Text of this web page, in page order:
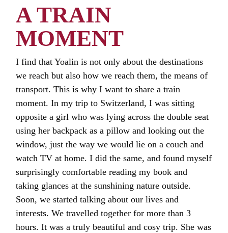
A TRAIN
MOMENT
I find that Yoalin is not only about the destinations
we reach but also how we reach them, the means of
transport. This is why I want to share a train
moment. In my trip to Switzerland, I was sitting
opposite a girl who was lying across the double seat
using her backpack as a pillow and looking out the
window, just the way we would lie on a couch and
watch TV at home. I did the same, and found myself
surprisingly comfortable reading my book and
taking glances at the sunshining nature outside.
Soon, we started talking about our lives and
interests. We travelled together for more than 3
hours. It was a truly beautiful and cosy trip. She was